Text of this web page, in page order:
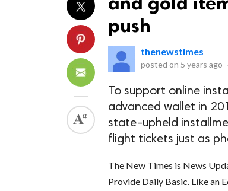
push
thenewstimes
posted on 5 years ago
To support online
advanced wallet in
state-upheld
flight tickets just as
The New Times is News
Provide Daily Basic. Like an